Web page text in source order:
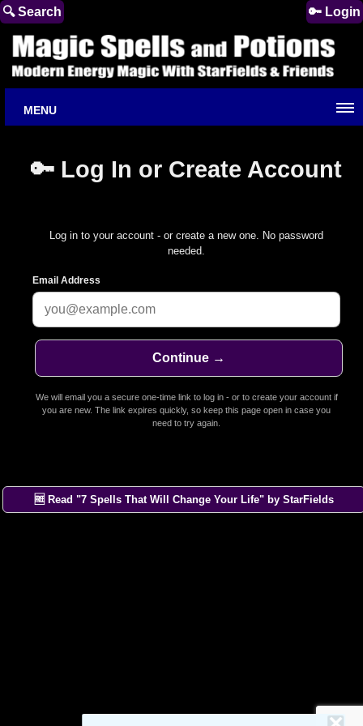
🔍 Search 🔑 Login
MENU
🔑 Log In or Create Account
Log in to your account - or create a new one. No password
needed.
Email Address
We will email you a secure one-time link to log in - or to create your account if
you are new. The link expires quickly, so keep this page open in case you
need to try again.
🆓 Read "7 Spells That Will Change Your Life" by StarFields